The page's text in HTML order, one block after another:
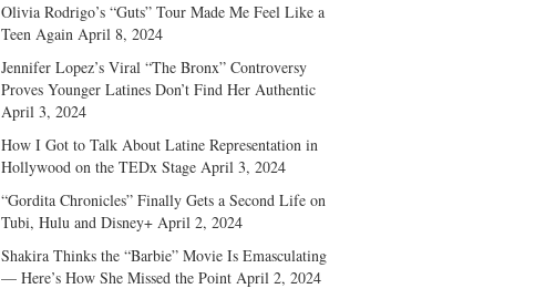
Olivia Rodrigo’s “Guts” Tour Made Me Feel Like a
Teen Again April 8, 2024
Jennifer Lopez’s Viral “The Bronx” Controversy
Proves Younger Latines Don’t Find Her Authentic
April 3, 2024
How I Got to Talk About Latine Representation in
Hollywood on the TEDx Stage April 3, 2024
“Gordita Chronicles” Finally Gets a Second Life on
Tubi, Hulu and Disney+ April 2, 2024
Shakira Thinks the “Barbie” Movie Is Emasculating
— Here’s How She Missed the Point April 2, 2024